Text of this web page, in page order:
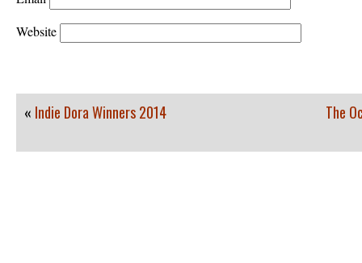
Website
« Indie Dora Winners 2014 The